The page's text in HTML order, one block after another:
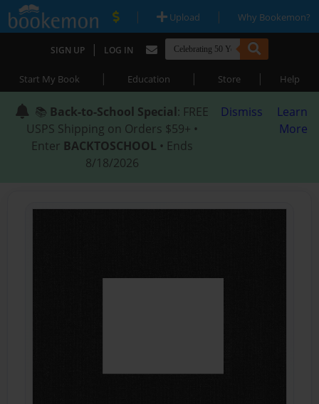
| Upload | Why Bookemon?
SIGN UP | LOG IN
Start My Book | Education | Store | Help
📚 Back-to-School Special: FREE
USPS Shipping on Orders $59+ •
Enter BACKTOSCHOOL • Ends
8/18/2026
Dismiss
Learn
More